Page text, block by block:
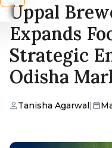
Uppal
Expands
Strategic
Odisha
Tanisha Agarwal|